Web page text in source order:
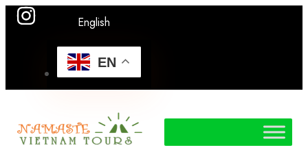
English
EN